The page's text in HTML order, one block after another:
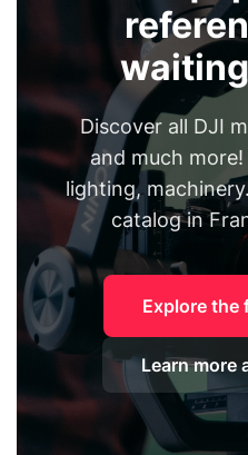
Discover all DJI
and much more!
lighting,
catalog in
Explore the
Learn more